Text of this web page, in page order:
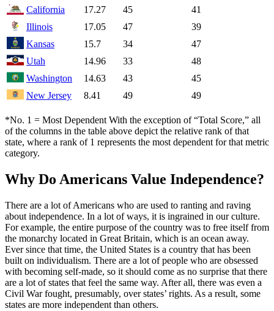
California
17.27 45
41
Illinois
17.05 47
39
Kansas
15.7 34
47
Utah
14.96 33
48
Washington
14.63 43
45
New Jersey
8.41 49 49
*No. 1 = Most Dependent With the exception of “Total Score,” all
of the columns in the table above depict the relative rank of that
state, where a rank of 1 represents the most dependent for that metric
category.
Why Do Americans Value Independence?
There are a lot of Americans who are used to ranting and raving
about independence. In a lot of ways, it is ingrained in our culture.
For example, the entire purpose of the country was to free itself from
the monarchy located in Great Britain, which is an ocean away.
Ever since that time, the United States is a country that has been
built on individualism. There are a lot of people who are obsessed
with becoming self-made, so it should come as no surprise that there
are a lot of states that feel the same way. After all, there was even a
Civil War fought, presumably, over states’ rights. As a result, some
states are more independent than others.